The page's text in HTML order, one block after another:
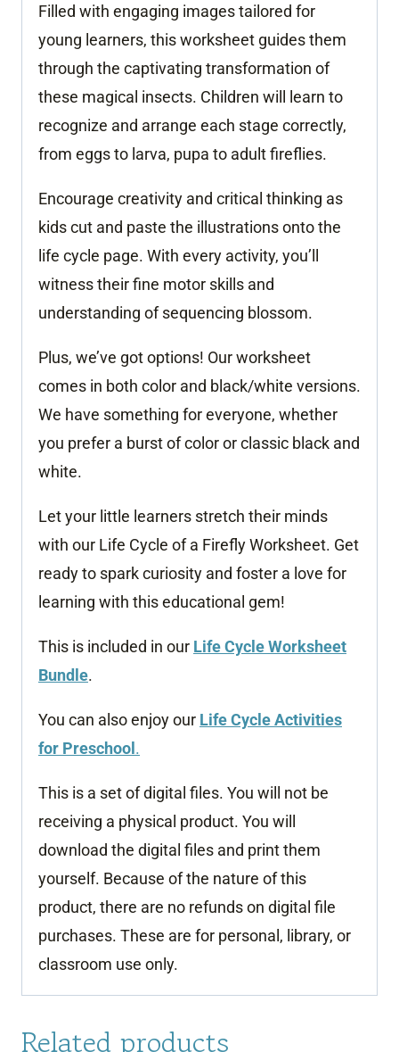
Filled with engaging images tailored for
young learners, this worksheet guides them
through the captivating transformation of
these magical insects. Children will learn to
recognize and arrange each stage correctly,
from eggs to larva, pupa to adult fireflies.
Encourage creativity and critical thinking as
kids cut and paste the illustrations onto the
life cycle page. With every activity, you’ll
witness their fine motor skills and
understanding of sequencing blossom.
Plus, we’ve got options! Our worksheet
comes in both color and black/white versions.
We have something for everyone, whether
you prefer a burst of color or classic black and
white.
Let your little learners stretch their minds
with our Life Cycle of a Firefly Worksheet. Get
ready to spark curiosity and foster a love for
learning with this educational gem!
This is included in our Life Cycle Worksheet
Bundle.
You can also enjoy our Life Cycle Activities
for Preschool .
This is a set of digital files. You will not be
receiving a physical product. You will
download the digital files and print them
yourself. Because of the nature of this
product, there are no refunds on digital file
purchases. These are for personal, library, or
classroom use only.
Related products